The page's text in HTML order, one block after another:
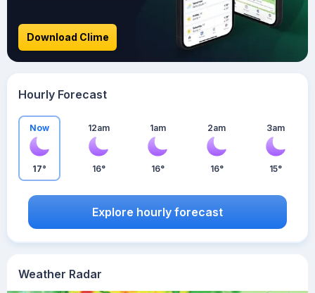
Weather Radar
Download Clime
Hourly Forecast
Now
17°
12am
16°
1am
16°
2am
16°
3am
15°
Explore hourly forecast